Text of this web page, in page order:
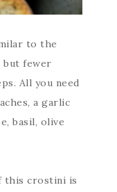
to the
but fewer
All you need
a garlic
basil, olive
this crostini is